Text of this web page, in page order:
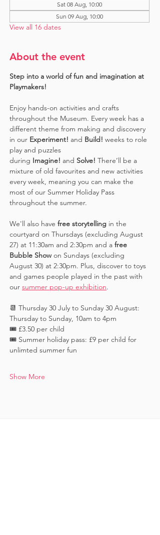
Sat 08 Aug, 10:00
Sun 09 Aug, 10:00
View all 16 dates
About the event
Step into a world of fun and imagination at
Playmakers!
Enjoy hands-on activities and crafts
throughout the Museum. Every week has a
different theme from making and discovery
in our Experiment! and Build! weeks to role
play and puzzles
during Imagine! and Solve! There’ll be a
mixture of old favourites and new activities
every week, meaning you can make the
most of our Summer Holiday Pass
throughout the summer.
We'll also have free storytelling in the
courtyard on Thursdays (excluding August
27) at 11:30am and 2:30pm and a free
Bubble Show on Sundays (excluding
August 30) at 2:30pm. Plus, discover to toys
and games people played in the past with
our summer pop-up exhibition.
📆 Thursday 30 July to Sunday 30 August:
Thursday to Sunday, 10am to 4pm
🎟️ £3.50 per child
🎟️ Summer holiday pass: £9 per child for
unlimted summer fun
Show More